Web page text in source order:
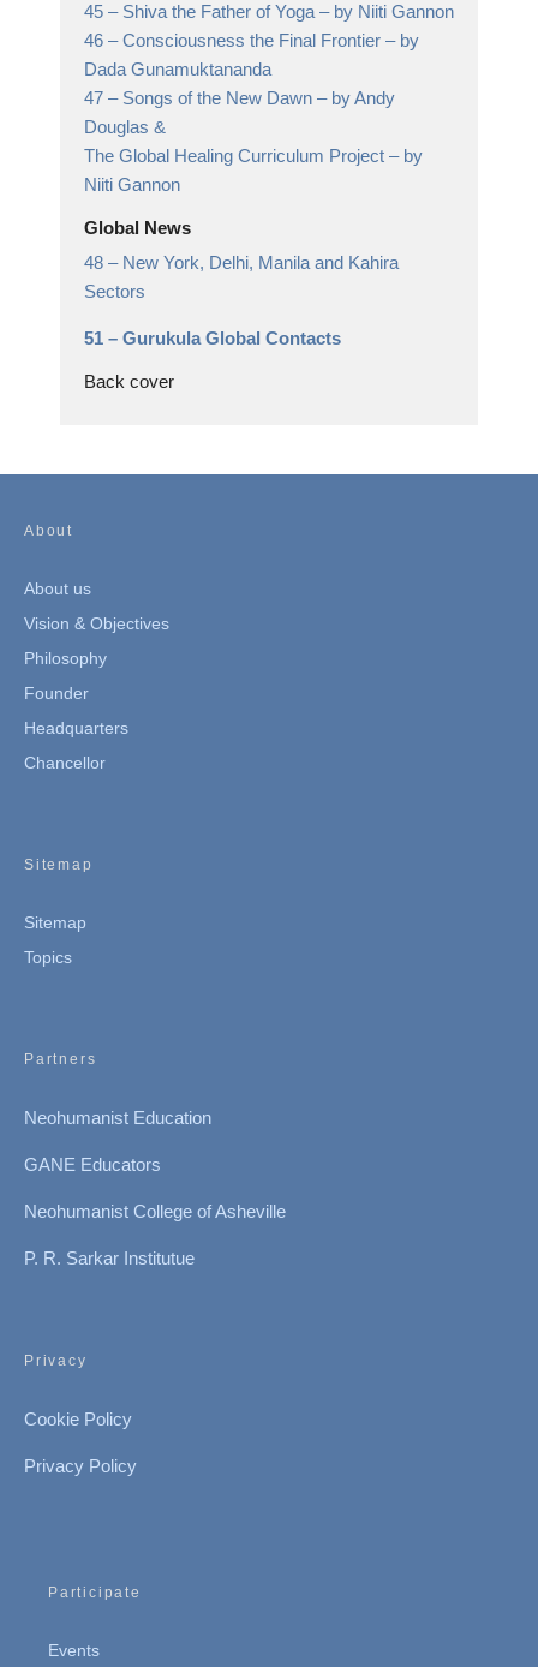
45 – Shiva the Father of Yoga – by Niiti Gannon
46 –Consciousness the Final Frontier – by
Dada Gunamuktananda
47 – Songs of the New Dawn – by Andy
Douglas &
The Global Healing Curriculum Project – by
Niiti Gannon
Global News
48 – New York, Delhi, Manila and Kahira
Sectors
51 – Gurukula Global Contacts
Back cover
About
About us
Vision & Objectives
Philosophy
Founder
Headquarters
Chancellor
Sitemap
Sitemap
Topics
Partners
Neohumanist Education
GANE Educators
Neohumanist College of Asheville
P. R. Sarkar Institutue
Privacy
Cookie Policy
Privacy Policy
Participate
Events